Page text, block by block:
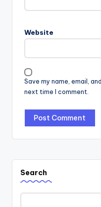
Website
Save my name, email,
next time I comment.
Search